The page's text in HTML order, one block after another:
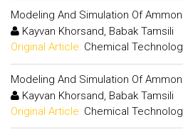
Modeling And Simulation Of
Kayvan Khorsand, Babak Tamsili
Original Article: Chemical
Modeling And Simulation Of
Kayvan Khorsand, Babak Tamsili
Original Article: Chemical